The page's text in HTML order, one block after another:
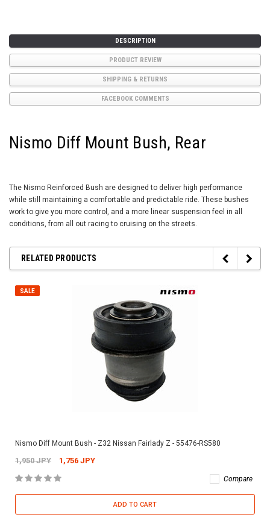
DESCRIPTION
PRODUCT REVIEW
SHIPPING & RETURNS
FACEBOOK COMMENTS
Nismo Diff Mount Bush, Rear
The Nismo Reinforced Bush are designed to deliver high performance
while still maintaining a comfortable and predictable ride. These bushes
work to give you more control, and a more linear suspension feel in all
conditions, from all out racing to cruising on the streets.
RELATED PRODUCTS
SALE
Nismo Diff Mount Bush - Z32 Nissan Fairlady Z - 55476-RS580
1,950 JPY 1,756 JPY
Compare
ADD TO CART